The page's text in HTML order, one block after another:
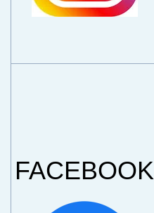
FACEBOOK